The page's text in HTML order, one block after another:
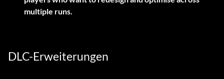
multiple runs.
DLC-Erweiterungen